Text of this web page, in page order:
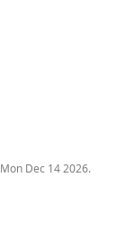
Dec 14 2026.